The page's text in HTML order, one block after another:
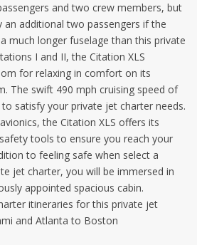
and two crew members, but
an additional two passengers if the
much longer fuselage than this private
I and II, the Citation XLS
for relaxing in comfort on its
The swift 490 mph cruising speed of
satisfy your private jet charter needs.
the Citation XLS offers its
tools to ensure you reach your
to feeling safe when select a
jet charter, you will be immersed in
appointed spacious cabin.
itineraries for this private jet
and Atlanta to Boston